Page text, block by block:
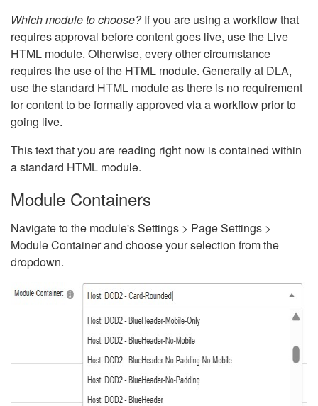
Which module to choose?If you are using a workflow that
requires approval before content goes live, use the Live
HTML module. Otherwise, every other circumstance
requires the use of the HTML module. Generally at DLA,
use the standard HTML module as there is no requirement
for content to be formally approved via a workflow prior to
going live.
This text that you are reading right now is contained within
a standard HTML module.
Module Containers
Navigate to the module's Settings > Page Settings >
Module Container and choose your selection from the
dropdown.